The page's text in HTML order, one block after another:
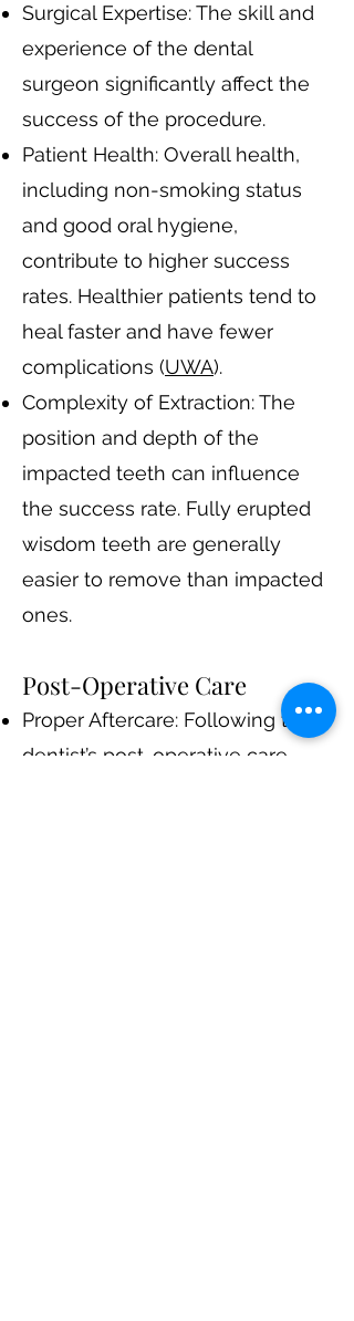
Surgical Expertise: The skill and
experience of the dental
surgeon significantly affect the
success of the procedure.
Patient Health: Overall health,
including non-smoking status
and good oral hygiene,
contribute to higher success
rates. Healthier patients tend to
heal faster and have fewer
complications​ (UWA)​.
Complexity of Extraction: The
position and depth of the
impacted teeth can influence
the success rate. Fully erupted
wisdom teeth are generally
easier to remove than impacted
ones.
Post-Operative Care
Proper Aftercare: Following the
dentist’s post-operative care